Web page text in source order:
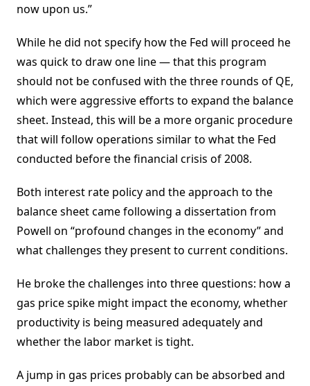
now upon us.”
While he did not specify how the Fed will proceed he
was quick to draw one line — that this program
should not be confused with the three rounds of QE,
which were aggressive efforts to expand the balance
sheet. Instead, this will be a more organic procedure
that will follow operations similar to what the Fed
conducted before the financial crisis of 2008.
Both interest rate policy and the approach to the
balance sheet came following a dissertation from
Powell on “profound changes in the economy” and
what challenges they present to current conditions.
He broke the challenges into three questions: how a
gas price spike might impact the economy, whether
productivity is being measured adequately and
whether the labor market is tight.
A jump in gas prices probably can be absorbed and